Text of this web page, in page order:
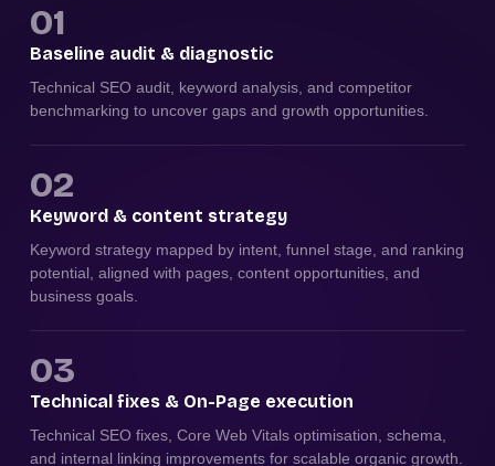
01
Baseline audit & diagnostic
Technical SEO audit, keyword analysis, and competitor
benchmarking to uncover gaps and growth opportunities.
02
Keyword & content strategy
Keyword strategy mapped by intent, funnel stage, and ranking
potential, aligned with pages, content opportunities, and
business goals.
03
Technical fixes & On-Page execution
Technical SEO fixes, Core Web Vitals optimisation, schema,
and internal linking improvements for scalable organic growth.